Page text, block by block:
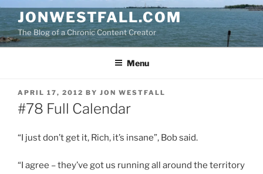
Skip
to
content
JONWESTFALL.COM
The Blog of a Chronic Content Creator
Menu
POSTED
ON
APRIL 17, 2012 BY JON WESTFALL
#78 Full Calendar
“I just don’t get it, Rich, it’s insane”, Bob said.
“I agree – they’ve got us running all around the territory